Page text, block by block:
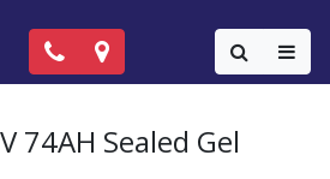
Call Now: (818) 981-9906
Locations
74AH Sealed Gel